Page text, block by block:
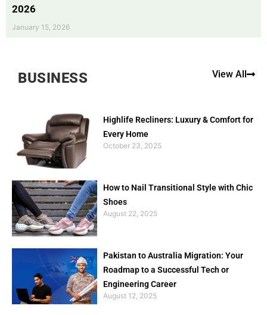
2026
January 15, 2026
BUSINESS View All
Highlife Recliners: Luxury & Comfort for
Every Home
October 23, 2025
How to Nail Transitional Style with Chic
Shoes
August 22, 2025
Pakistan to Australia Migration: Your
Roadmap to a Successful Tech or
Engineering Career
August 12, 2025